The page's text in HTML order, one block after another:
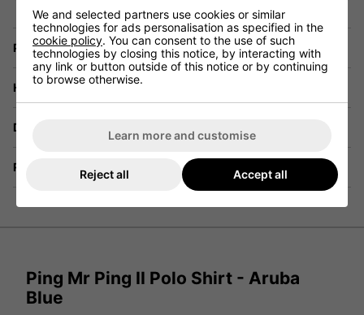
Price Promise
Have a Question?
Delivery
Returns
Ping Mr Ping II Polo Shirt - Aruba
Blue
We and selected partners use cookies or similar
technologies for ads personalisation as specified in the
cookie policy. You can consent to the use of such
technologies by closing this notice, by interacting with
any link or button outside of this notice or by continuing
to browse otherwise.
Learn more and customise
Reject all Accept all